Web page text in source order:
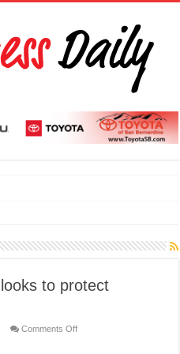
line
to protect
Comments Offon